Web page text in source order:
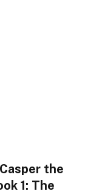
the
1: The